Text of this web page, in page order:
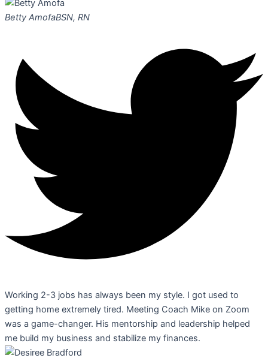
Betty AmofaBSN, RN
Working 2-3 jobs has always been my style. I got used to
getting home extremely tired. Meeting Coach Mike on Zoom
was a game-changer. His mentorship and leadership helped
me build my business and stabilize my finances.